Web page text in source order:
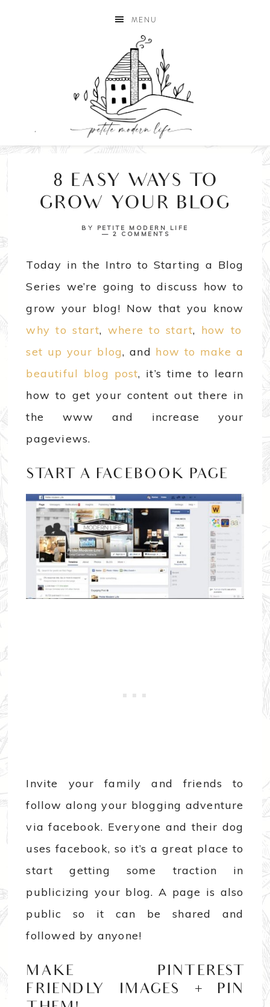
MENU
8 EASY WAYS TO
GROW YOUR BLOG
BY PETITE MODERN LIFE
2 COMMENTS
Today in the Intro to Starting a Blog
Series we’re going to discuss how to
grow your blog! Now that you know
why to start, where to start, how to
set up your blog, and how to make a
beautiful blog post, it’s time to learn
how to get your content out there in
the www and increase your
pageviews.
START A FACEBOOK PAGE
Invite your family and friends to
follow along your blogging adventure
via facebook. Everyone and their dog
uses facebook, so it’s a great place to
start getting some traction in
publicizing your blog. A page is also
public so it can be shared and
followed by anyone!
MAKE PINTEREST
FRIENDLY IMAGES + PIN